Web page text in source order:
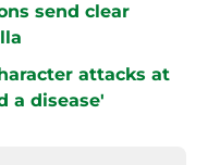
send clear
attacks at
a disease'